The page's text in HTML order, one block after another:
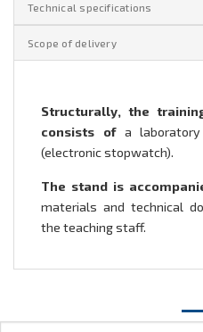
Technical specifications
Scope of delivery
Structurally, the
consists ofa
(electronic stopwatch).
The stand is
materials and technical
the teaching staff.